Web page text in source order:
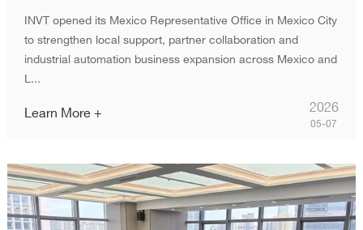
INVT opened its Mexico Representative Office in Mexico City
to strengthen local support, partner collaboration and
industrial automation business expansion across Mexico and
L...
Learn More + 2026
05-07